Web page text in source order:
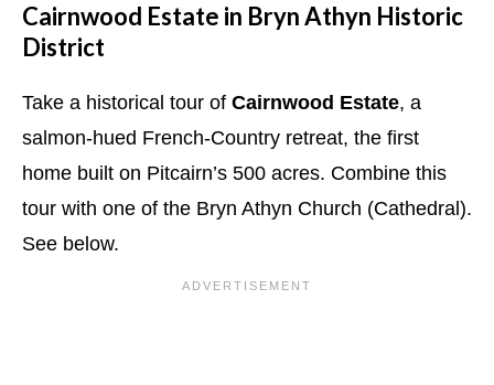
Cairnwood Estate in Bryn Athyn Historic
District
Take a historical tour of Cairnwood Estate, a
salmon-hued French-Country retreat, the first
home built on Pitcairn’s 500 acres. Combine this
tour with one of the Bryn Athyn Church (Cathedral).
See below.